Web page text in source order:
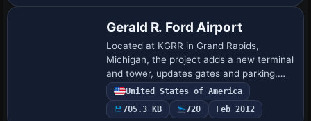
Gerald R. Ford Airport
Located at KGRR in Grand Rapids,
Michigan, the project adds a new terminal
and tower, updates gates and parking,
and makes all jetways visible and
operable. By Rob Touchtone and using
ADE, it enabl…
United States of America
705.3 KB
720 Feb 2012